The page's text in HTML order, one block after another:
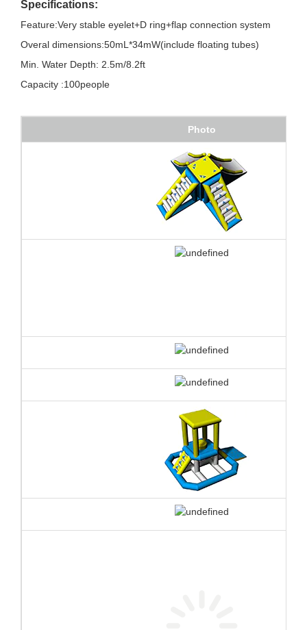
Specifications:
Feature:Very stable eyelet+D ring+flap connection system
Overal dimensions:50mL*34mW(include floating tubes)
Min. Water Depth: 2.5m/8.2ft
Capacity :100people
Photo